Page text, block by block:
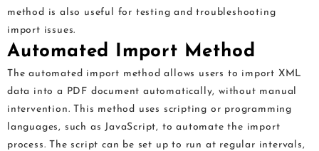
method is also useful for testing and troubleshooting
import issues.
Automated Import Method
The automated import method allows users to import XML
data into a PDF document automatically, without manual
intervention. This method uses scripting or programming
languages, such as JavaScript, to automate the import
process. The script can be set up to run at regular intervals,